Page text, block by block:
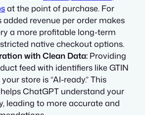
at the point of purchase. For
added revenue per order makes
a more profitable long-term
native checkout options.
with Clean Data: Providing
feed with identifiers like GTIN
store is “AI-ready.” This
ChatGPT understand your
leading to more accurate and